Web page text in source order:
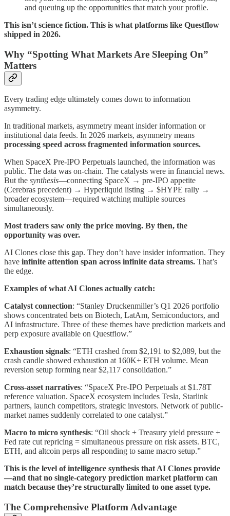
and queuing up the opportunities that match your profile.
This isn’t science fiction. This is what platforms like Questflow
shipped in 2026.
Why “Spotting What Markets Are Sleeping On”
Matters
Every trading edge ultimately comes down to information
asymmetry.
In traditional markets, asymmetry meant insider information or
institutional data feeds. In 2026 markets, asymmetry means
processing speed across fragmented information sources.
When SpaceX Pre-IPO Perpetuals launched, the information was
public. The data was on-chain. The catalysts were in financial news.
But the synthesis—connecting SpaceX → pre-IPO appetite
(Cerebras precedent) → Hyperliquid listing → $HYPE rally →
broader ecosystem—required watching multiple sources
simultaneously.
Most traders saw only the price moving. By then, the
opportunity was over.
AI Clones close this gap. They don’t have insider information. They
have infinite attention span across infinite data streams. That’s
the edge.
Examples of what AI Clones actually catch:
Catalyst connection: “Stanley Druckenmiller’s Q1 2026 portfolio
shows concentrated bets on Biotech, LatAm, Semiconductors, and
AI infrastructure. Three of these themes have prediction markets and
perp exposure available on Questflow.”
Exhaustion signals: “ETH crashed from $2,191 to $2,089, but the
crash candle showed exhaustion at 160K+ ETH volume. Mean
reversion setup forming near $2,117 consolidation.”
Cross-asset narratives: “SpaceX Pre-IPO Perpetuals at $1.78T
reference valuation. SpaceX ecosystem includes Tesla, Starlink
partners, launch competitors, strategic investors. Network of public-
market names suddenly correlated to one catalyst.”
Macro to micro synthesis: “Oil shock + Treasury yield pressure +
Fed rate cut repricing = simultaneous pressure on risk assets. BTC,
ETH, and altcoin perps all responding to same macro setup.”
This is the level of intelligence synthesis that AI Clones provide
—and that no single-category prediction market platform can
match because they’re structurally limited to one asset type.
The Comprehensive Platform Advantage